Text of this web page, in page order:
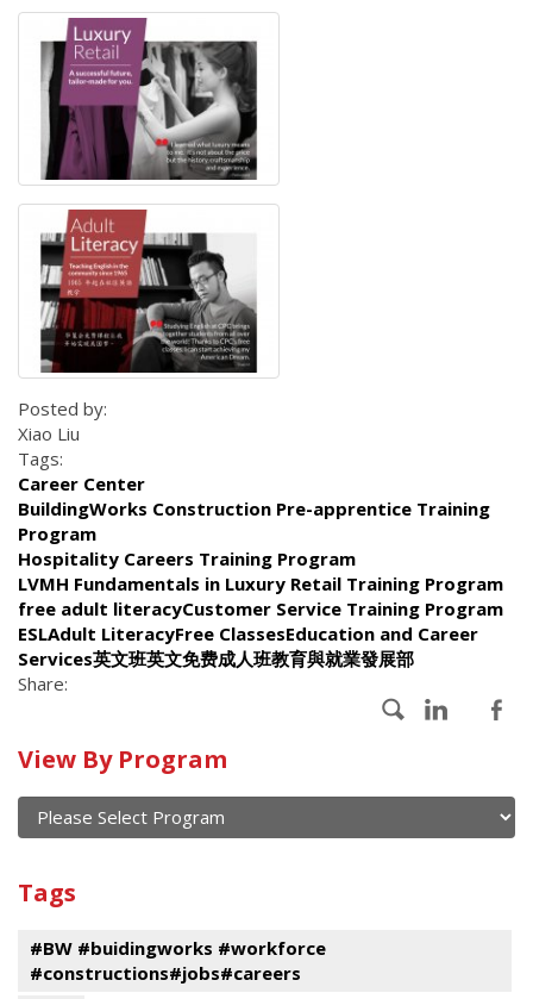
Posted by:
Xiao Liu
Tags:
Career Center
BuildingWorks Construction Pre-apprentice Training
Program
Hospitality Careers Training Program
LVMH Fundamentals in Luxury Retail Training Program
free adult literacyCustomer Service Training Program
ESLAdult LiteracyFree ClassesEducation and Career
Services英文班英文免费成人班教育與就業發展部
Share:
Calendar
of
current
and
events
View By Program
Program
Tags
#BW #buidingworks #workforce
#constructions#jobs#careers